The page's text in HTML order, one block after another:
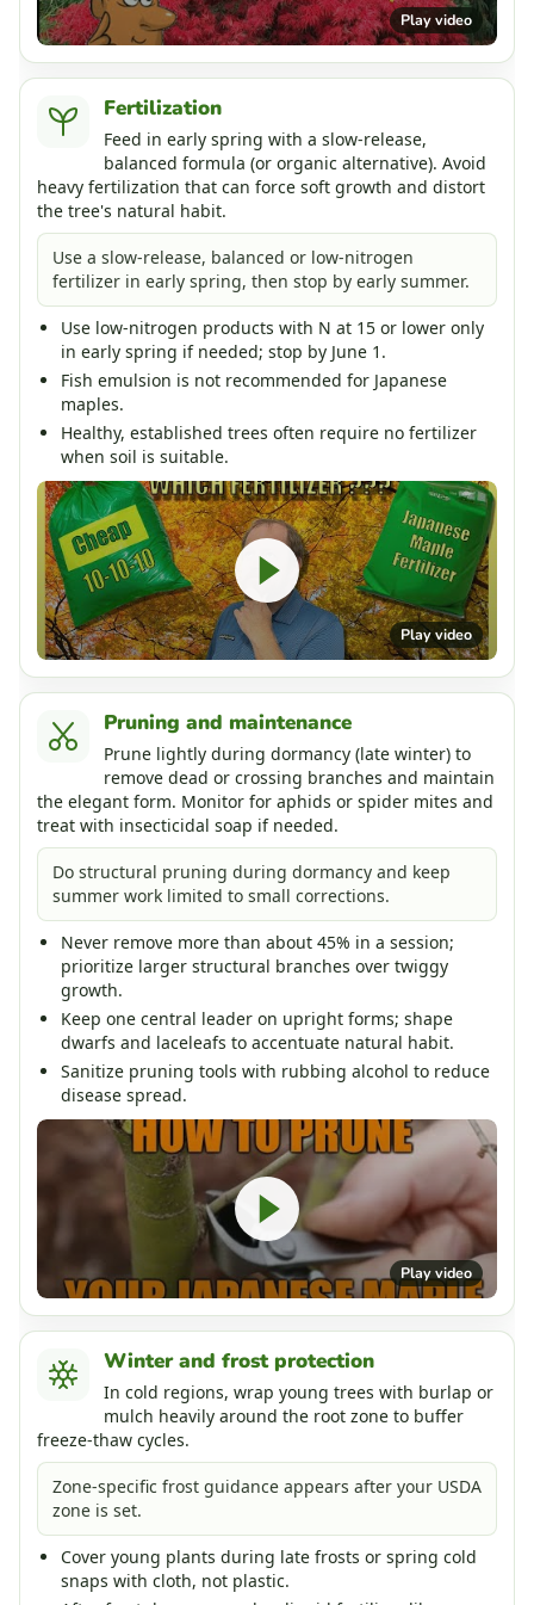
Play video
Fertilization
Feed in early spring with a slow-release,
balanced formula (or organic alternative). Avoid
heavy fertilization that can force soft growth and distort
the tree's natural habit.
Use a slow-release, balanced or low-nitrogen
fertilizer in early spring, then stop by early summer.
Use low-nitrogen products with N at 15 or lower only
in early spring if needed; stop by June 1.
Fish emulsion is not recommended for Japanese
maples.
Healthy, established trees often require no fertilizer
when soil is suitable.
Play video
Pruning and maintenance
Prune lightly during dormancy (late winter) to
remove dead or crossing branches and maintain
the elegant form. Monitor for aphids or spider mites and
treat with insecticidal soap if needed.
Do structural pruning during dormancy and keep
summer work limited to small corrections.
Never remove more than about 45% in a session;
prioritize larger structural branches over twiggy
growth.
Keep one central leader on upright forms; shape
dwarfs and laceleafs to accentuate natural habit.
Sanitize pruning tools with rubbing alcohol to reduce
disease spread.
Play video
Winter and frost protection
In cold regions, wrap young trees with burlap or
mulch heavily around the root zone to buffer
freeze-thaw cycles.
Zone-specific frost guidance appears after your USDA
zone is set.
Cover young plants during late frosts or spring cold
snaps with cloth, not plastic.